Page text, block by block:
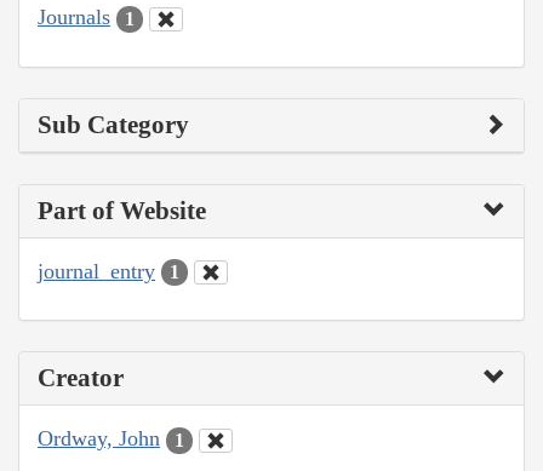
Journals 1
Sub Category
Part of Website
journal_entry 1
Creator
Ordway, John 1